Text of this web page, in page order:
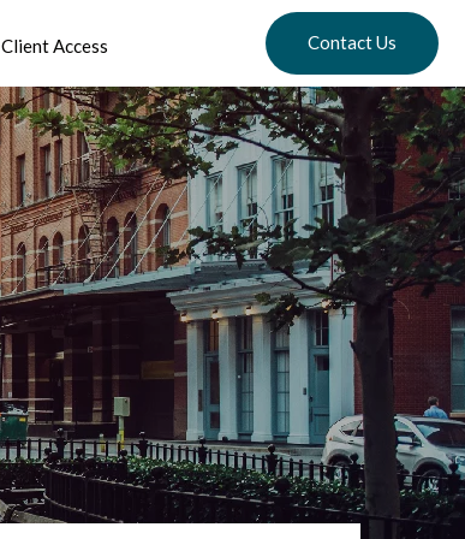
Client Access Contact Us